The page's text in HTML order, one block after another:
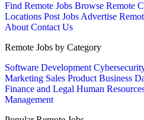
Find Remote Jobs Browse Remote
Locations Post Jobs Advertise
About Contact Us
Remote Jobs by Category
Software Development
Marketing Sales Product Business
Finance and Legal Human
Management